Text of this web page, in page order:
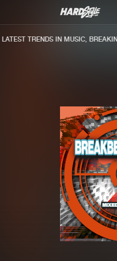
TRENDS IN MUSIC,